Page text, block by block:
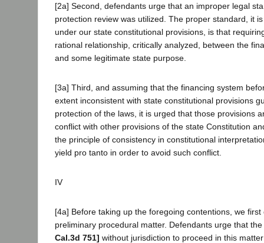
[2a] Second, defendants urge that an improper legal
protection review was utilized. The proper standard, it
under our state constitutional provisions, is that
rational relationship, critically analyzed, between the
and some legitimate state purpose.
[3a] Third, and assuming that the financing system
extent inconsistent with state constitutional provisions
protection of the laws, it is urged that those provisions
conflict with other provisions of the state Constitution
the principle of consistency in constitutional
yield pro tanto in order to avoid such conflict.
IV
[4a] Before taking up the foregoing contentions, we first
preliminary procedural matter. Defendants urge that
Cal.3d 751] without jurisdiction to proceed in this